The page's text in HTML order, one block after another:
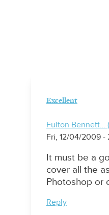
Excellent
Fulton Bennett…
Fri, 12/04/2009 -
It must be a
cover all the
Photoshop or
Reply